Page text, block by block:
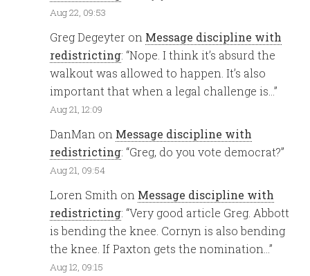
Aug 22, 09:53
Greg Degeyter on Message discipline with
redistricting: “Nope. I think it’s absurd the
walkout was allowed to happen. It’s also
important that when a legal challenge is…”
Aug 21, 12:09
DanMan on Message discipline with
redistricting: “Greg, do you vote democrat?”
Aug 21, 09:54
Loren Smith on Message discipline with
redistricting: “Very good article Greg. Abbott
is bending the knee. Cornyn is also bending
the knee. If Paxton gets the nomination…”
Aug 12, 09:15